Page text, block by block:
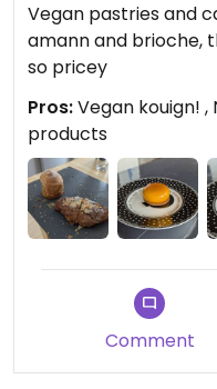
Vegan pastries and
amann and brioche,
so pricey
Pros:Vegan kouign!
products
Comment